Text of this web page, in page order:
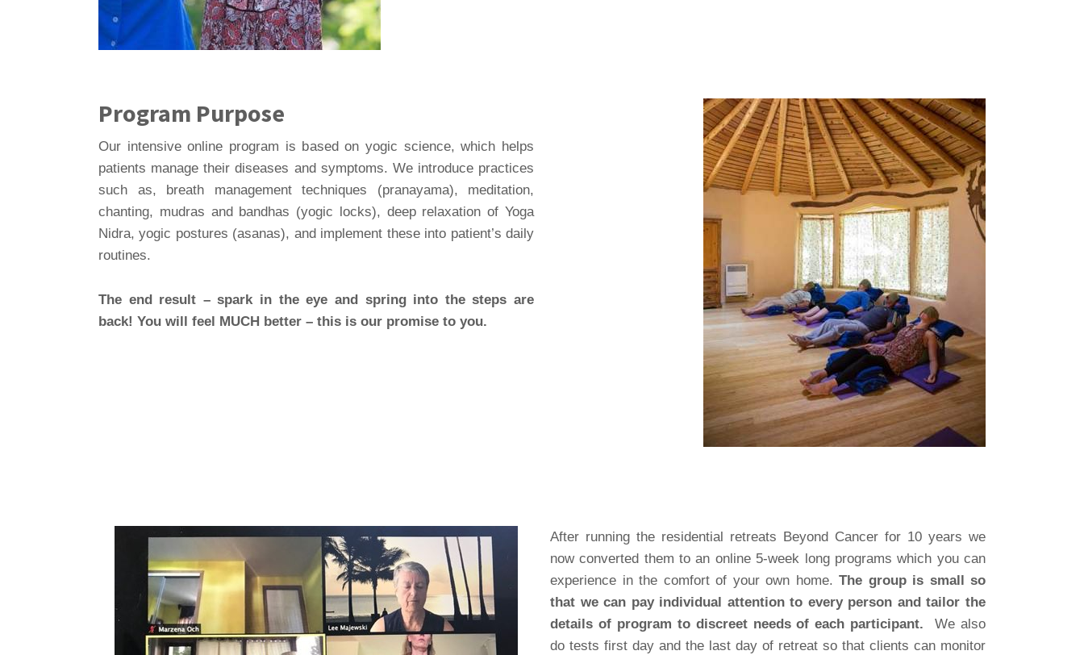
Program Purpose
Our intensive online program is based on yogic science, which helps
patients manage their diseases and symptoms. We introduce practices
such as, breath management techniques (pranayama), meditation,
chanting, mudras and bandhas (yogic locks), deep relaxation of Yoga
Nidra, yogic postures (asanas), and implement these into patient’s daily
routines.
The end result – spark in the eye and spring into the steps are
back! You will feel MUCH better – this is our promise to you.
After running the residential retreats Beyond Cancer for 10 years we
now converted them to an online 5-week long programs which you can
experience in the comfort of your own home. The group is small so
that we can pay individual attention to every person and tailor the
details of program to discreet needs of each participant.
We also
do tests first day and the last day of retreat so that clients can monitor